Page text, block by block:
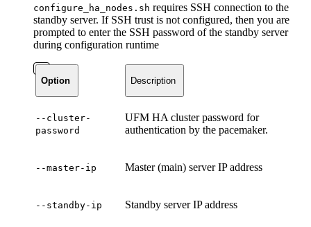
configure_ha_nodes.sh requires SSH connection to the
standby server. If SSH trust is not configured, then you are
prompted to enter the SSH password of the standby server
during configuration runtime
Option Description
--cluster-
password
UFM HA cluster password for
authentication by the pacemaker.
--master-ip Master (main) server IP address
--standby-ip Standby server IP address